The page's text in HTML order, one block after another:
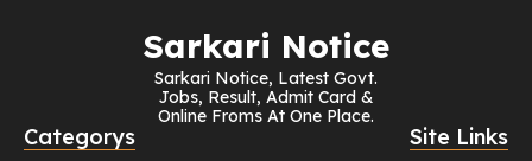
Sarkari Notice
Sarkari Notice, Latest Govt.
Jobs, Result, Admit Card &
Online Froms At One Place.
Categorys Site Links